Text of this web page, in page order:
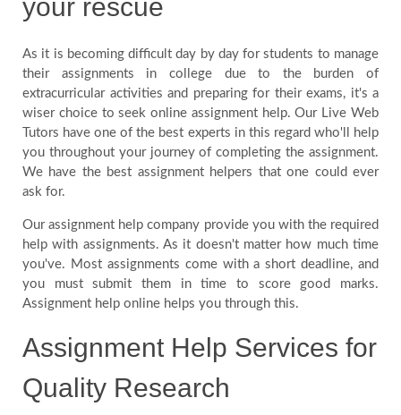
your rescue
As it is becoming difficult day by day for students to manage
their assignments in college due to the burden of
extracurricular activities and preparing for their exams, it's a
wiser choice to seek online assignment help. Our Live Web
Tutors have one of the best experts in this regard who'll help
you throughout your journey of completing the assignment.
We have the best assignment helpers that one could ever
ask for.
Our assignment help company provide you with the required
help with assignments. As it doesn't matter how much time
you've. Most assignments come with a short deadline, and
you must submit them in time to score good marks.
Assignment help online helps you through this.
Assignment Help Services for
Quality Research